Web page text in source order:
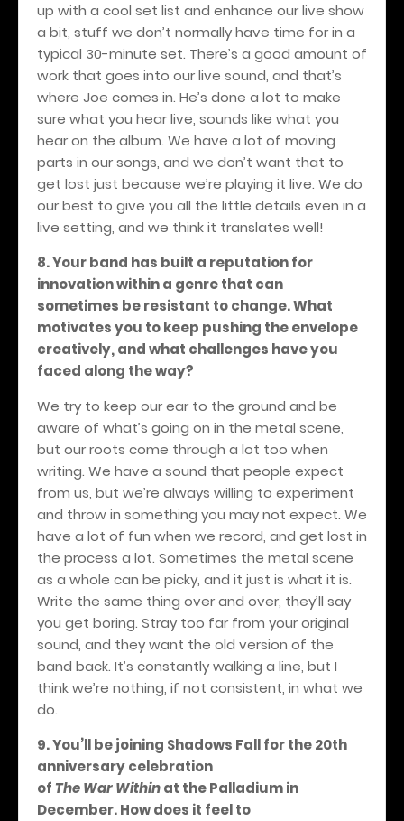
up with a cool set list and enhance our live show
a bit, stuff we don’t normally have time for in a
typical 30-minute set. There’s a good amount of
work that goes into our live sound, and that’s
where Joe comes in. He’s done a lot to make
sure what you hear live, sounds like what you
hear on the album. We have a lot of moving
parts in our songs, and we don’t want that to
get lost just because we’re playing it live. We do
our best to give you all the little details even in a
live setting, and we think it translates well!
8. Your band has built a reputation for
innovation within a genre that can
sometimes be resistant to change. What
motivates you to keep pushing the envelope
creatively, and what challenges have you
faced along the way?
We try to keep our ear to the ground and be
aware of what’s going on in the metal scene,
but our roots come through a lot too when
writing. We have a sound that people expect
from us, but we’re always willing to experiment
and throw in something you may not expect. We
have a lot of fun when we record, and get lost in
the process a lot. Sometimes the metal scene
as a whole can be picky, and it just is what it is.
Write the same thing over and over, they’ll say
you get boring. Stray too far from your original
sound, and they want the old version of the
band back. It’s constantly walking a line, but I
think we’re nothing, if not consistent, in what we
do.
9. You’ll be joining Shadows Fall for the 20th
anniversary celebration
of The War Withinat the Palladium in
December. How does it feel to